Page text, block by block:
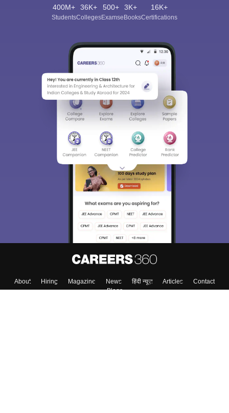
400M+
Students
36K+
Colleges
500+
Exams
3K+
eBooks
16K+
Certifications
About Hiring Magazine News हिंदी न्यूज़ Articles
Contact
Blogs